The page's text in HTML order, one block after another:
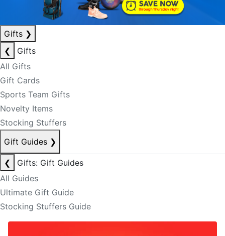
Gifts ❯
❮
Gifts
All Gifts
Gift Cards
Sports Team Gifts
Novelty Items
Stocking Stuffers
Gift Guides ❯
❮
Gifts: Gift Guides
All Guides
Ultimate Gift Guide
Stocking Stuffers Guide